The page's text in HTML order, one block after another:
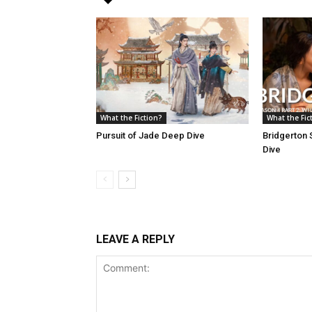
What the Fiction?
Pursuit of Jade Deep Dive
What the
Bridgerton
Dive
LEAVE A REPLY